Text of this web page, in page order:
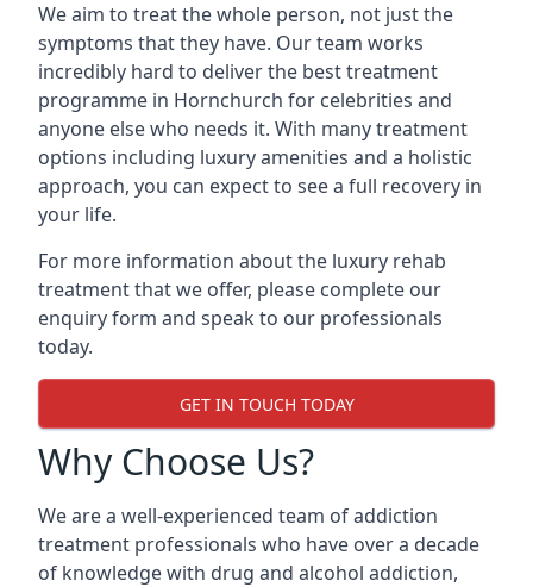
We aim to treat the whole person, not just the
symptoms that they have. Our team works
incredibly hard to deliver the best treatment
programme in Hornchurch for celebrities and
anyone else who needs it. With many treatment
options including luxury amenities and a holistic
approach, you can expect to see a full recovery in
your life.
For more information about the luxury rehab
treatment that we offer, please complete our
enquiry form and speak to our professionals
today.
GET IN TOUCH TODAY
Why Choose Us?
We are a well-experienced team of addiction
treatment professionals who have over a decade
of knowledge with drug and alcohol addiction,